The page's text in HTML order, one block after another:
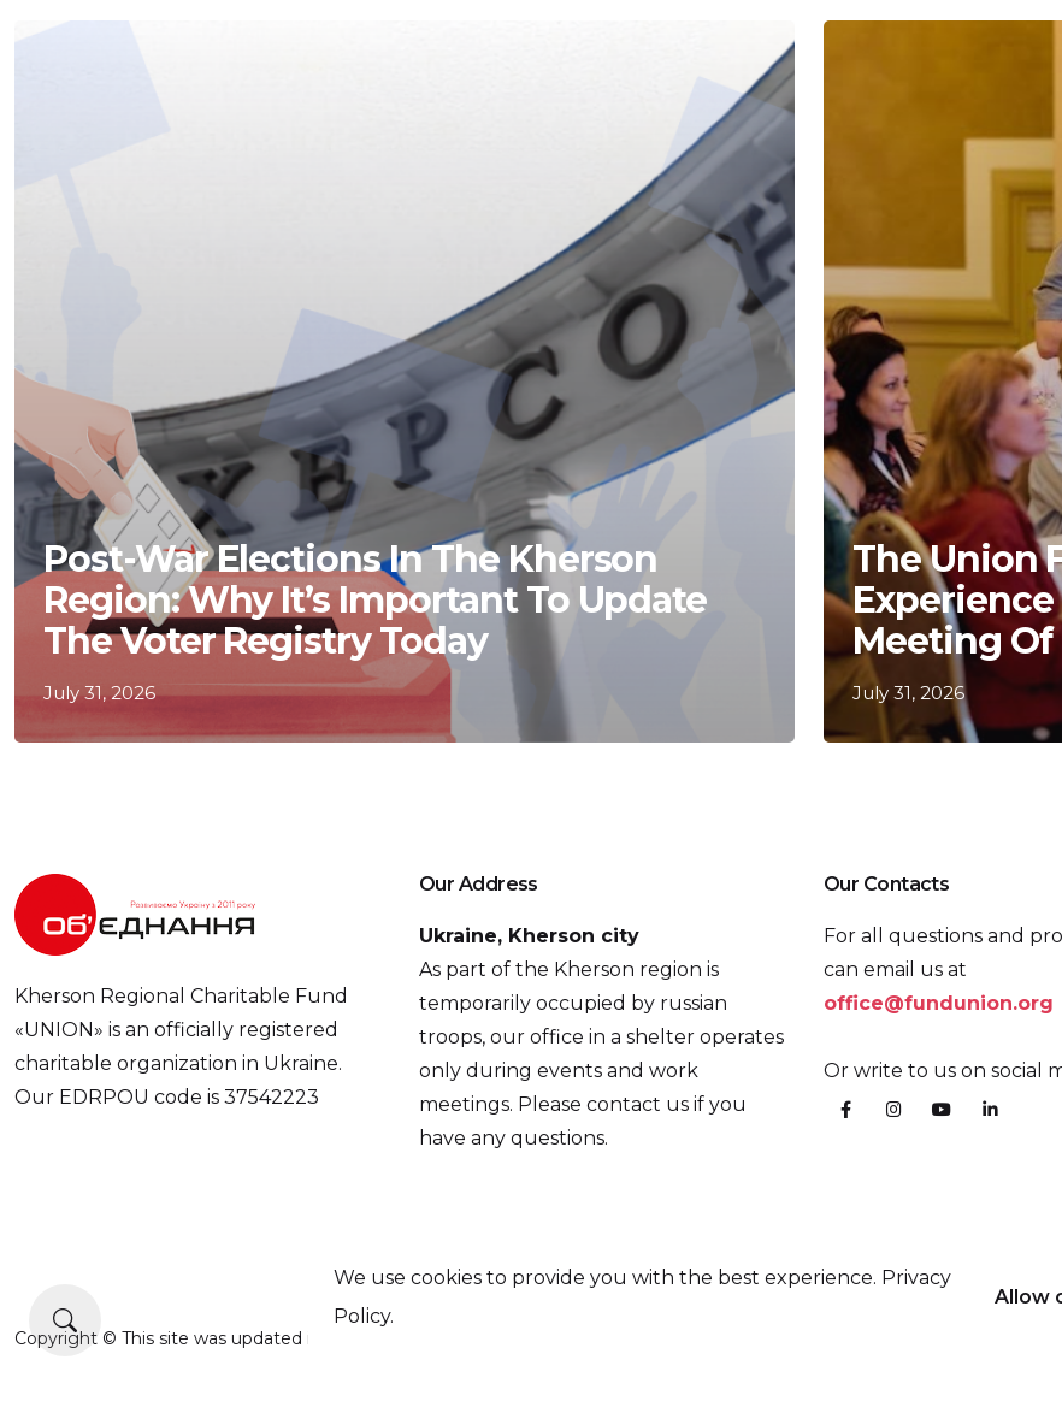
We use cookies to provide you with the best experience. Privacy
Policy.
Allow
Post-War Elections In The Kherson
Region: Why It’s Important To Update
The Voter Registry Today
July 31, 2026
The Union
Experience
Meeting Of
July 31, 2026
Kherson Regional Charitable Fund
«UNION» is an officially registered
charitable organization in Ukraine.
Our EDRPOU code is 37542223
Our Address
Ukraine, Kherson city
As part of the Kherson region is
temporarily occupied by russian
troops, our office in a shelter operates
only during events and work
meetings. Please contact us if you
have any questions.
Our Contacts
For all questions and
can email us at
office@fundunion.org
Or write to us on social
Copyright © This site was updated in 2025 with the support of the Prague Civil Society Centre